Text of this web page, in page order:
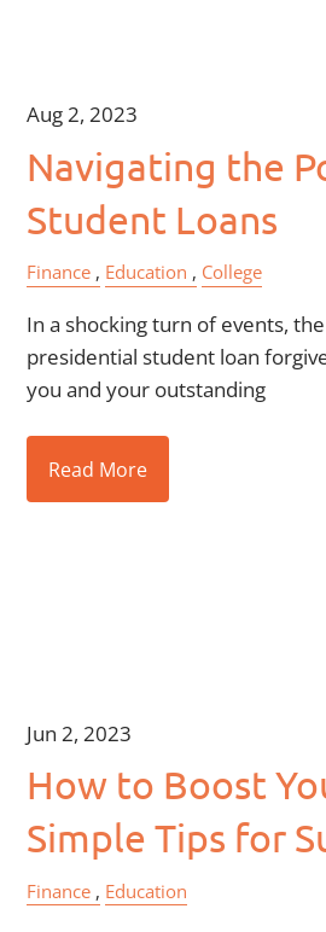
Aug 2, 2023
Navigating the
Student Loans
Finance Education College
In a shocking turn of events,
presidential student loan
you and your outstanding
Read More
Jun 2, 2023
How to Boost
Simple Tips for
Finance Education